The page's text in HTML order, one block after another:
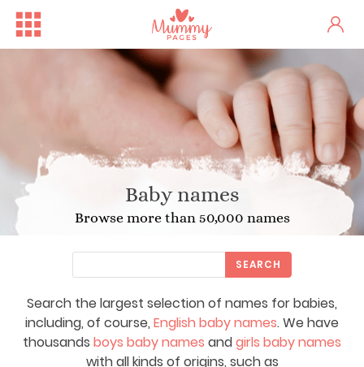
Baby names
Browse more than 50,000 names
Search the largest selection of names for babies,
including, of course, English baby names. We have
thousands boys baby names andgirls baby names
with all kinds of origins, such as
SEARCH